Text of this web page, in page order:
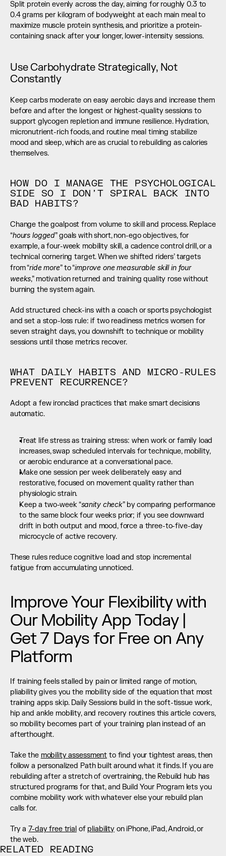
Split protein evenly across the day, aiming for roughly 0.3 to
0.4 grams per kilogram of bodyweight at each main meal to
maximize muscle protein synthesis, and prioritize a protein-
containing snack after your longer, lower-intensity sessions.
Use Carbohydrate Strategically, Not
Constantly
Keep carbs moderate on easy aerobic days and increase them
before and after the longest or highest-quality sessions to
support glycogen repletion and immune resilience. Hydration,
micronutrient-rich foods, and routine meal timing stabilize
mood and sleep, which are as crucial to rebuilding as calories
themselves.
HOW DO I MANAGE THE PSYCHOLOGICAL
SIDE SO I DON’T SPIRAL BACK INTO
BAD HABITS?
Change the goalpost from volume to skill and process. Replace
“hours logged” goals with short, non-ego objectives, for
example, a four-week mobility skill, a cadence control drill, or a
technical cornering target. When we shifted riders’ targets
from “ride more” to “improve one measurable skill in four
weeks,” motivation returned and training quality rose without
burning the system again.
Add structured check-ins with a coach or sports psychologist
and set a stop-loss rule: if two readiness metrics worsen for
seven straight days, you downshift to technique or mobility
sessions until those metrics recover.
WHAT DAILY HABITS AND MICRO-RULES
PREVENT RECURRENCE?
Adopt a few ironclad practices that make smart decisions
automatic.
Treat life stress as training stress: when work or family load
increases, swap scheduled intervals for technique, mobility,
or aerobic endurance at a conversational pace.
Make one session per week deliberately easy and
restorative, focused on movement quality rather than
physiologic strain.
Keep a two-week “sanity check” by comparing performance
to the same block four weeks prior; if you see downward
drift in both output and mood, force a three-to-five-day
microcycle of active recovery.
These rules reduce cognitive load and stop incremental
fatigue from accumulating unnoticed.
Improve Your Flexibility with
Our Mobility App Today |
Get 7 Days for Free on Any
Platform
If training feels stalled by pain or limited range of motion,
pliability gives you the mobility side of the equation that most
training apps skip. Daily Sessions build in the soft-tissue work,
hip and ankle mobility, and recovery routines this article covers,
so mobility becomes part of your training plan instead of an
afterthought.
Take the mobility assessment to find your tightest areas, then
follow a personalized Path built around what it finds. If you are
rebuilding after a stretch of overtraining, the Rebuild hub has
structured programs for that, and Build Your Program lets you
combine mobility work with whatever else your rebuild plan
calls for.
Try a 7-day free trial of pliability on iPhone, iPad, Android, or
the web.
RELATED READING